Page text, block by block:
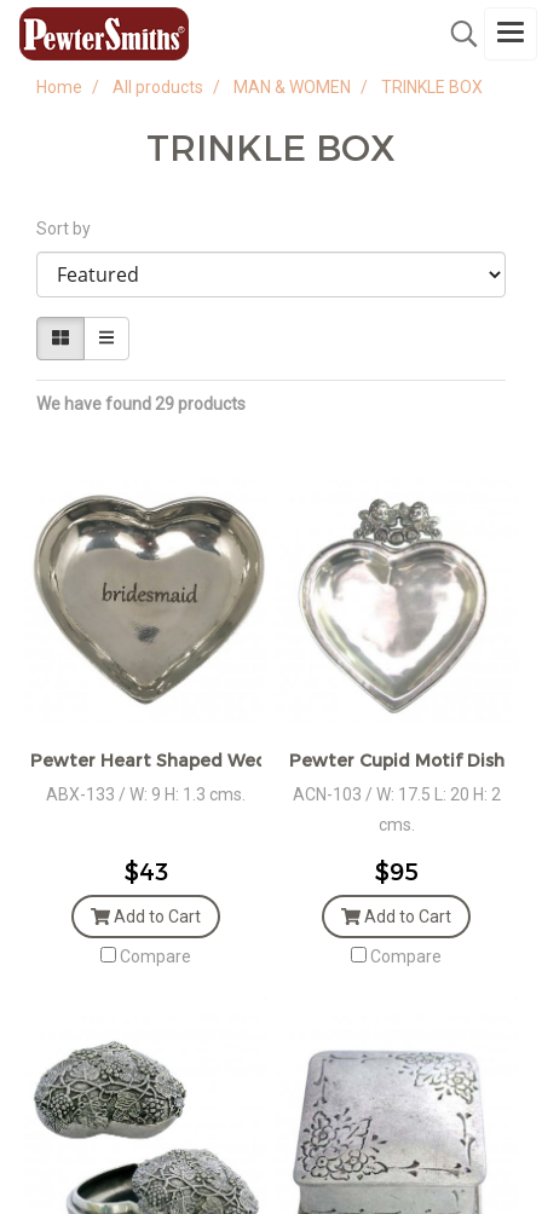
Home All products MAN & WOMEN TRINKLE BOX
TRINKLE BOX
Sort by
We have found 29 products
Pewter Heart Shaped Wedding Gift
ABX-133 / W: 9 H: 1.3 cms.
$43
Add to Cart
Compare
Pewter Cupid Motif Dish
ACN-103 / W: 17.5 L: 20 H: 2
cms.
$95
Add to Cart
Compare